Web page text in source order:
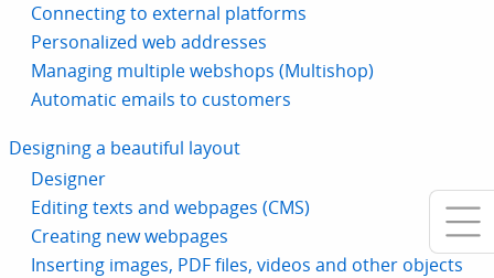
Connecting to external platforms
Personalized web addresses
Managing multiple webshops (Multishop)
Automatic emails to customers
Designing a beautiful layout
Designer
Editing texts and webpages (CMS)
Creating new webpages
Inserting images, PDF files, videos and other objects